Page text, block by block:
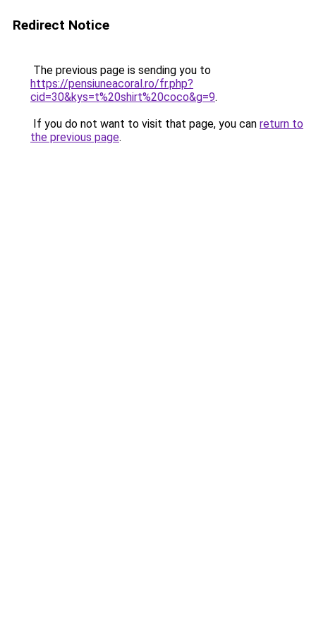
Redirect Notice
The previous page is sending you to
https://pensiuneacoral.ro/fr.php?
cid=30&kys=t%20shirt%20coco&g=9.
If you do not want to visit that page, you can return to
the previous page.